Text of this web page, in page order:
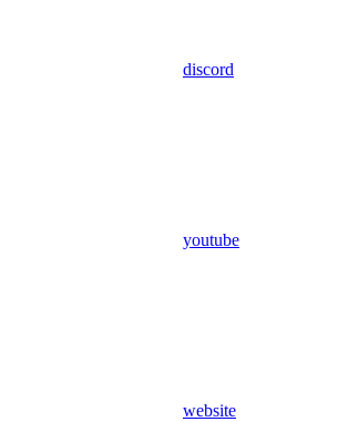
discord
youtube
website